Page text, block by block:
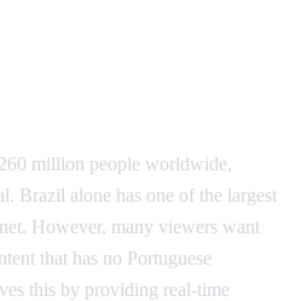
million people worldwide,
Brazil alone has one of the largest
However, many viewers want
that has no Portuguese
this by providing real-time